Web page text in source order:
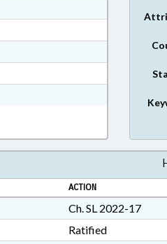
Format
17 in RTF, Rich Text Format
ACTION
Ch. SL 2022-17
Ratified